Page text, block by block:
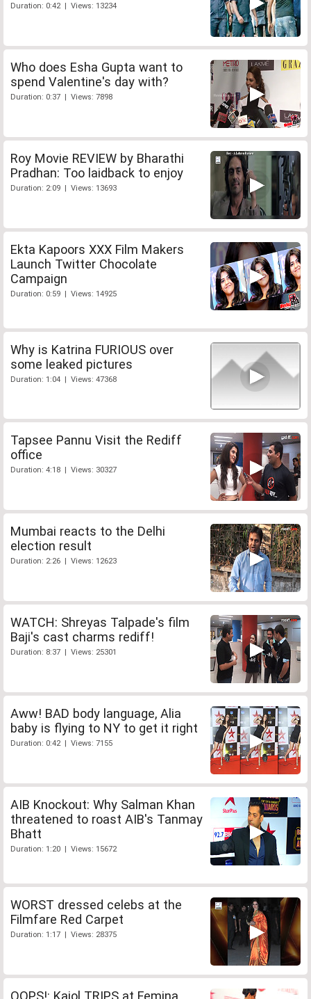
Duration: 0:42 | Views: 13234
Who does Esha Gupta want to
spend Valentine's day with?
Duration: 0:37 | Views: 7898
Roy Movie REVIEW by Bharathi
Pradhan: Too laidback to enjoy
Duration: 2:09 | Views: 13693
Ekta Kapoors XXX Film Makers
Launch Twitter Chocolate
Campaign
Duration: 0:59 | Views: 14925
Why is Katrina FURIOUS over
some leaked pictures
Duration: 1:04 | Views: 47368
Tapsee Pannu Visit the Rediff
office
Duration: 4:18 | Views: 30327
Mumbai reacts to the Delhi
election result
Duration: 2:26 | Views: 12623
WATCH: Shreyas Talpade's film
Baji's cast charms rediff!
Duration: 8:37 | Views: 25301
Aww! BAD body language, Alia
baby is flying to NY to get it right
Duration: 0:42 | Views: 7155
AIB Knockout: Why Salman Khan
threatened to roast AIB's Tanmay
Bhatt
Duration: 1:20 | Views: 15672
WORST dressed celebs at the
Filmfare Red Carpet
Duration: 1:17 | Views: 28375
OOPS!: Kajol TRIPS at Femina